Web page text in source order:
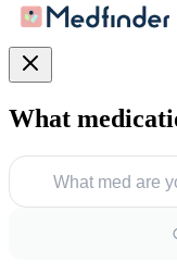
What
What med are